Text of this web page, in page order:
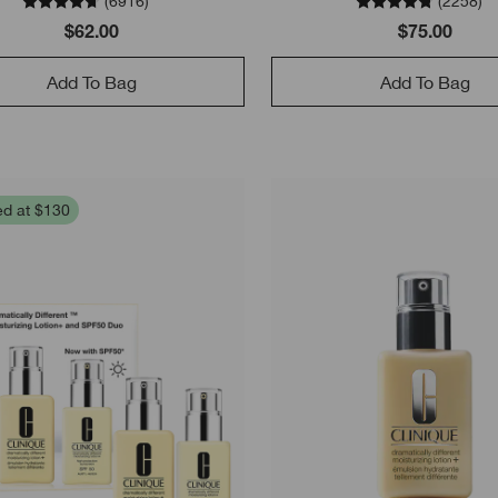
$62.00
Add To Bag
$75.00
Add To Bag
at $130